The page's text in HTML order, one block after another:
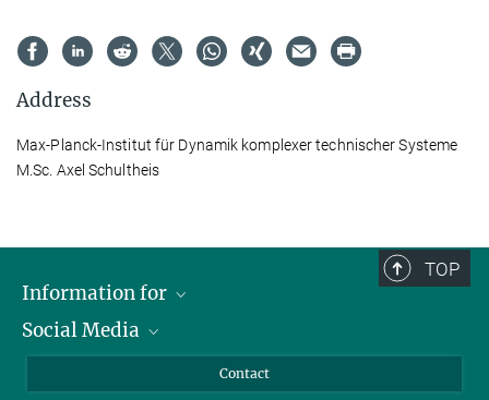
Address
Max-Planck-Institut für Dynamik komplexer technischer Systeme
M.Sc. Axel Schultheis
TOP
Information for
Scientists
Social Media
Contact